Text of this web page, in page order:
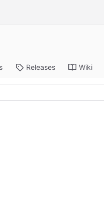
Releases Wiki